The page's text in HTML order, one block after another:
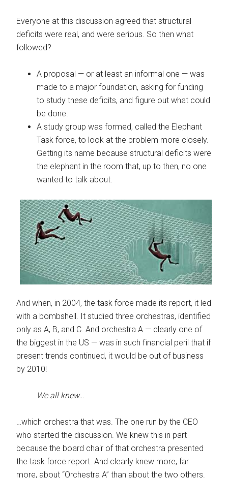
Everyone at this discussion agreed that structural
deficits were real, and were serious. So then what
followed?
A proposal — or at least an informal one — was
made to a major foundation, asking for funding
to study these deficits, and figure out what could
be done.
A study group was formed, called the Elephant
Task force, to look at the problem more closely.
Getting its name because structural deficits were
the elephant in the room that, up to then, no one
wanted to talk about.
And when, in 2004, the task force made its report, it led
with a bombshell. It studied three orchestras, identified
only as A, B, and C. And orchestra A — clearly one of
the biggest in the US — was in such financial peril that if
present trends continued, it would be out of business
by 2010!
We all knew…
…which orchestra that was. The one run by the CEO
who started the discussion. We knew this in part
because the board chair of that orchestra presented
the task force report. And clearly knew more, far
more, about “Orchestra A” than about the two others.